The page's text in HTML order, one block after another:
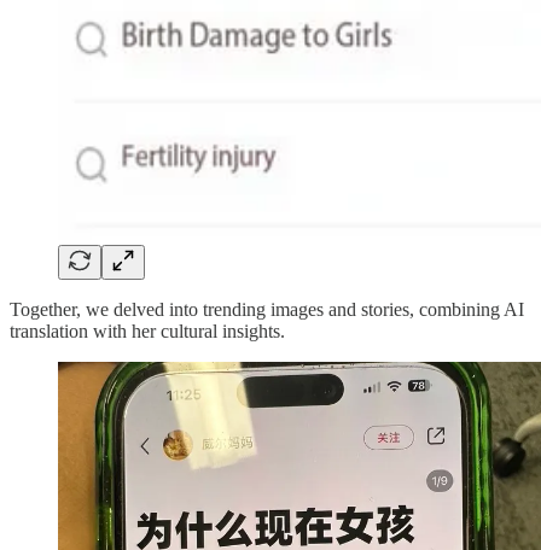
Together, we delved into trending images and stories, combining AI
translation with her cultural insights.